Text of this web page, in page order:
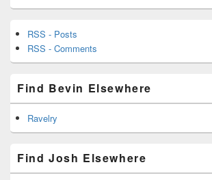
RSS - Posts
RSS - Comments
Find Bevin Elsewhere
Ravelry
Find Josh Elsewhere